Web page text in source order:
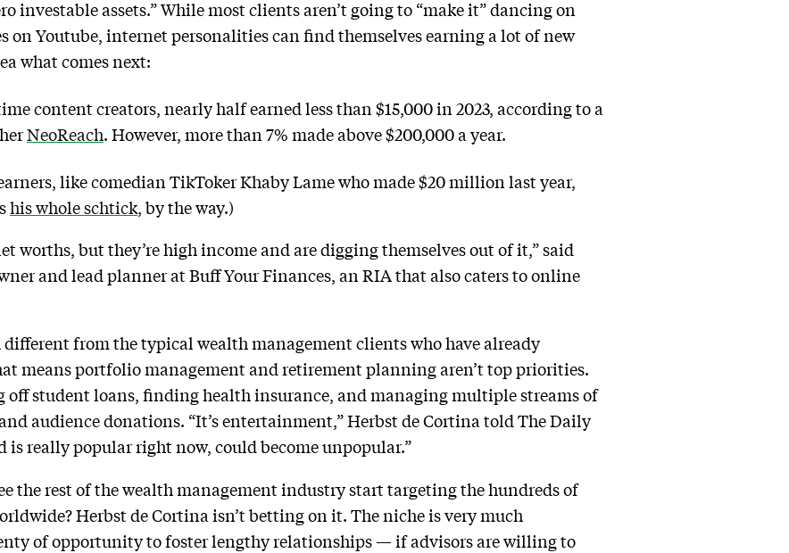
investable assets.” While most clients aren’t going to “make it” dancing on
Youtube, internet personalities can find themselves earning a lot of new
what comes next:
content creators, nearly half earned less than $15,000 in 2023, according to a
NeoReach. However, more than 7% made above $200,000 a year.
like comedian TikToker Khaby Lame who made $20 million last year,
his whole schtick, by the way.)
worths, but they’re high income and are digging themselves out of it,” said
and lead planner at Buff Your Finances, an RIA that also caters to online
different from the typical wealth management clients who have already
means portfolio management and retirement planning aren’t top priorities.
off student loans, finding health insurance, and managing multiple streams of
audience donations. “It’s entertainment,” Herbst de Cortina told The Daily
is really popular right now, could become unpopular.”
the rest of the wealth management industry start targeting the hundreds of
Herbst de Cortina isn’t betting on it. The niche is very much
of opportunity to foster lengthy relationships — if advisors are willing to